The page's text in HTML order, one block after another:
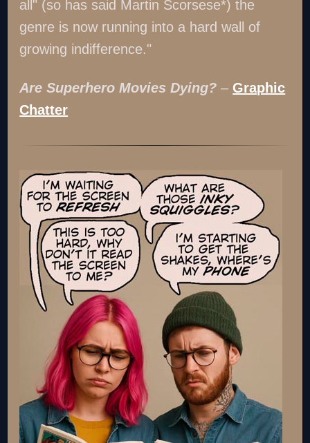
all" (so has said Martin Scorsese*) the
genre is now running into a hard wall of
growing indifference."
Are Superhero Movies Dying? – Graphic
Chatter